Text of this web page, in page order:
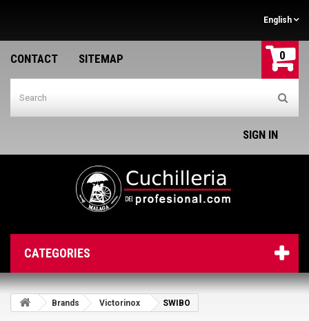
English
CONTACT SITEMAP 0
SIGN IN
CATEGORIES
Brands Victorinox SWIBO